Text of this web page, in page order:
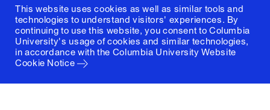
This website uses cookies as well as similar tools and
technologies to understand visitors' experiences. By
continuing to use this website, you consent to Columbia
University's usage of cookies and similar technologies,
in accordance with the Columbia University Website
Cookie Notice